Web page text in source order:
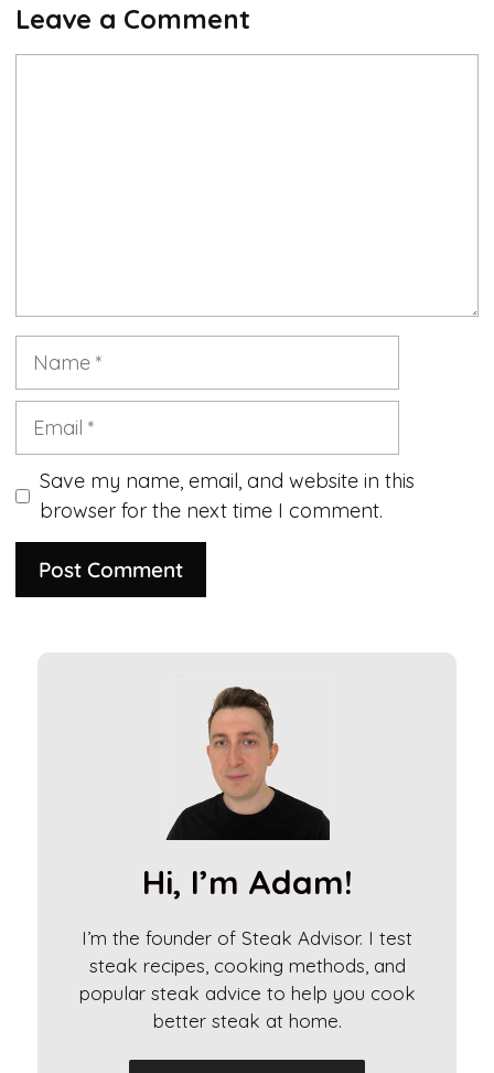
Leave a Comment
Name
Email
Save my name, email, and website in this
browser for the next time I comment.
Hi, I’m Adam!
I’m the founder of Steak Advisor. I test
steak recipes, cooking methods, and
popular steak advice to help you cook
better steak at home.